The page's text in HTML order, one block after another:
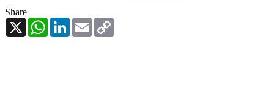
Share
X
WhatsAppLinkedInEmail